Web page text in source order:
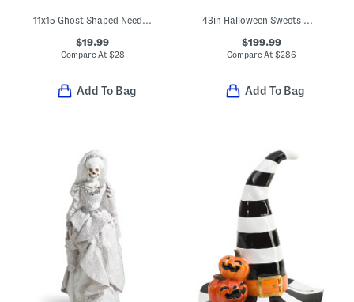
11x15 Ghost Shaped Needlepoint Pillow With Jack O' Lantern
$19.99
Compare At $28
Add To Bag
43in Halloween Sweets Witch Display
$199.99
Compare At $286
Add To Bag